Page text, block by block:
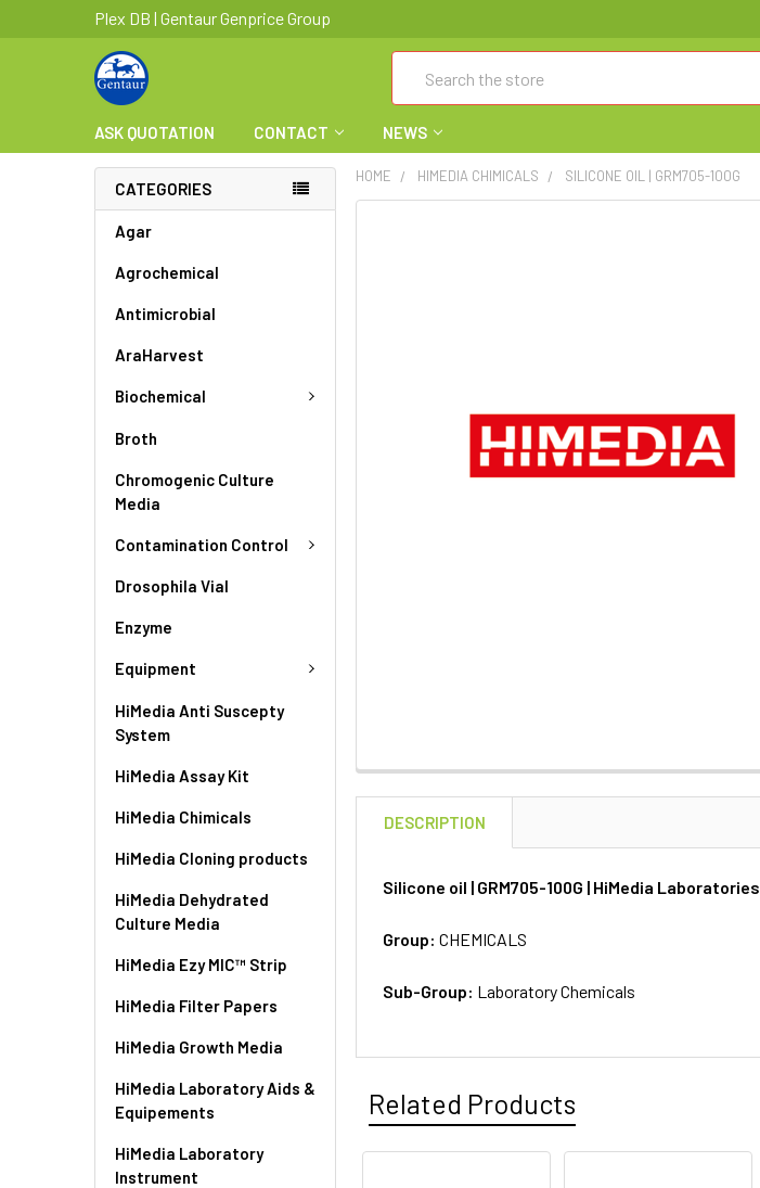
Plex DB | Gentaur Genprice Group
ASK QUOTATION CONTACT NEWS
CATEGORIES
Agar
Agrochemical
Antimicrobial
AraHarvest
Biochemical
Broth
Chromogenic Culture
Media
Contamination Control
Drosophila Vial
Enzyme
Equipment
HiMedia Anti Suscepty
System
HiMedia Assay Kit
HiMedia Chimicals
HiMedia Cloning products
HiMedia Dehydrated
Culture Media
HiMedia Ezy MIC™ Strip
HiMedia Filter Papers
HiMedia Growth Media
HiMedia Laboratory Aids &
Equipements
HiMedia Laboratory
Instrument
HOME HIMEDIA CHIMICALS SILICONE OIL | GRM705-100G
DESCRIPTION
Silicone oil | GRM705-100G | HiMedia Laboratories
Group:CHEMICALS
Sub-Group: Laboratory Chemicals
Related Products